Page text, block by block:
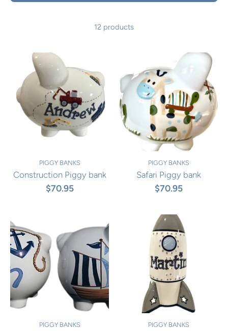
12 products
PIGGY BANKS
Construction Piggy bank
$70.95
PIGGY BANKS
Safari Piggy bank
$70.95
PIGGY BANKS PIGGY BANKS